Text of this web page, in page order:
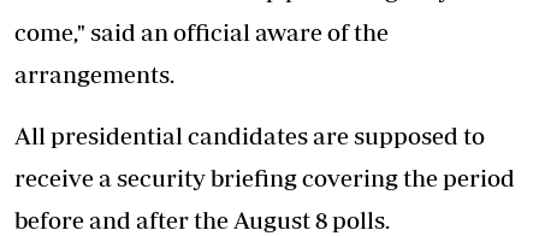
come," said an official aware of the
arrangements.
All presidential candidates are supposed to
receive a security briefing covering the period
before and after the August 8 polls.